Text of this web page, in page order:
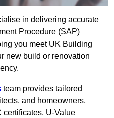
in delivering accurate
Procedure (SAP)
you meet UK Building
new build or renovation
team provides tailored
and homeowners,
certificates, U-Value